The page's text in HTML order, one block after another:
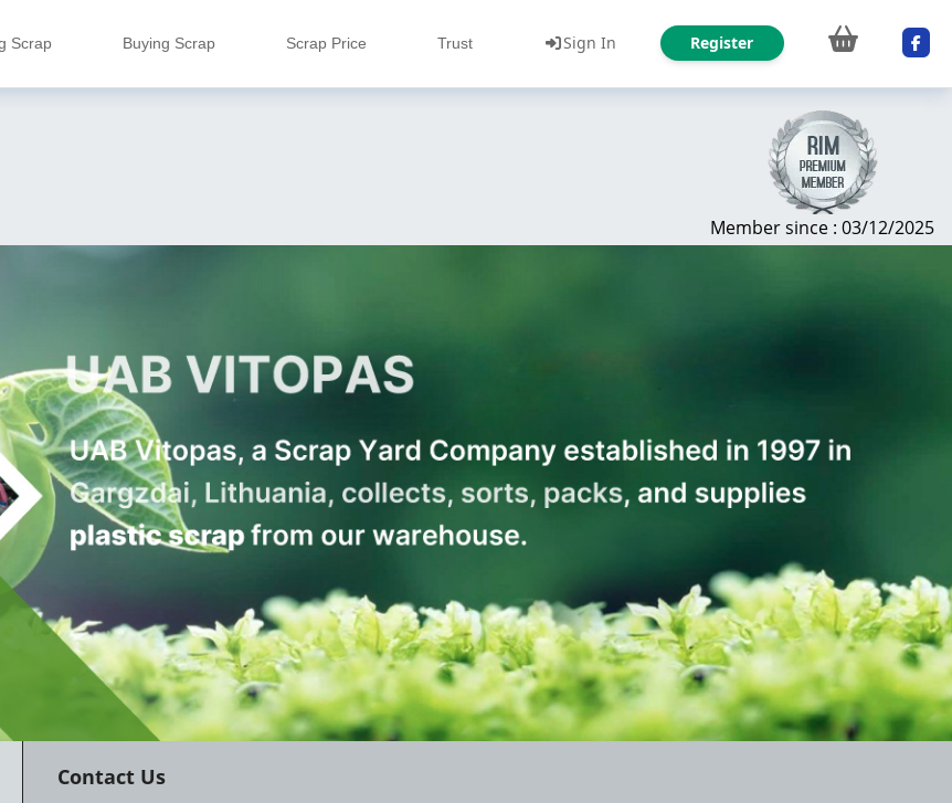
Scrap Buying Scrap Scrap Price Trust Sign In Register
Member since : 03/12/2025
Contact Us